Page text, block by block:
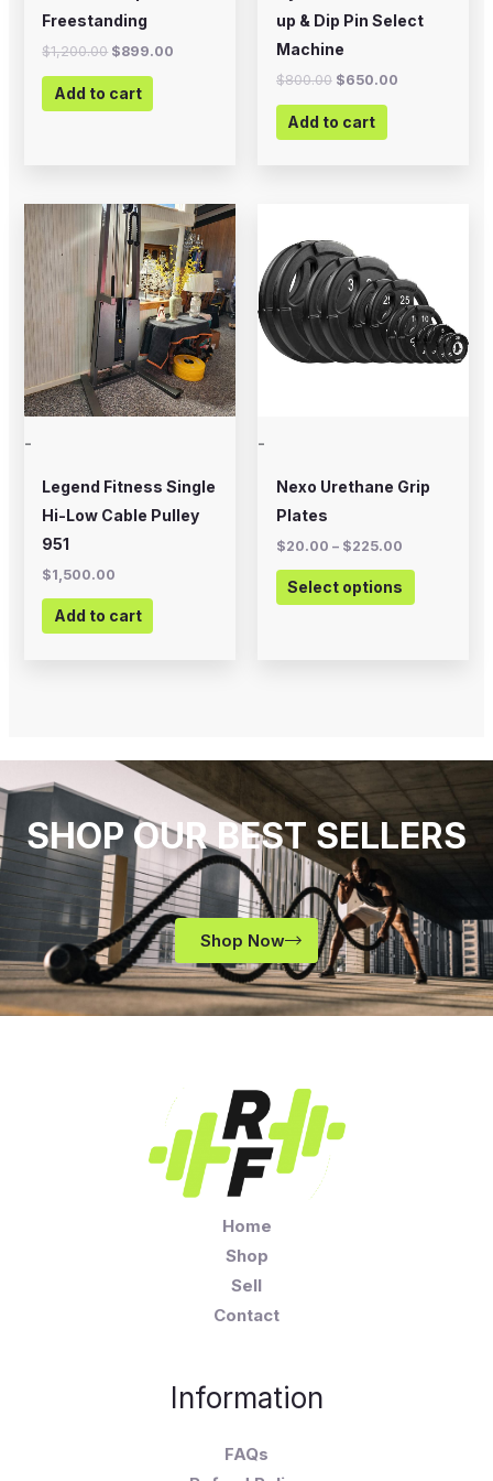
Freestanding
$1,200.00 $899.00
Add to cart
up & Dip Pin Select
Machine
$800.00 $650.00
Add to cart
-
Legend Fitness Single
Hi-Low Cable Pulley
951
$1,500.00
Add to cart
-
Nexo Urethane Grip
Plates
$20.00 – $225.00
$225.00
Select options
multiple
variants.
The
SHOP OUR BEST SELLERS
Shop Now
Home
Shop
Sell
Contact
Information
FAQs